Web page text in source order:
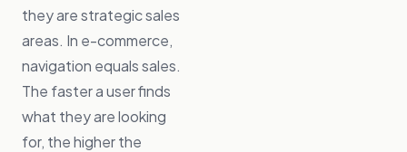
they are strategic sales
areas. In e-commerce,
navigation equals sales.
The faster a user finds
what they are looking
for, the higher the